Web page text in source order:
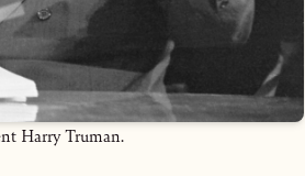
Harry Truman.